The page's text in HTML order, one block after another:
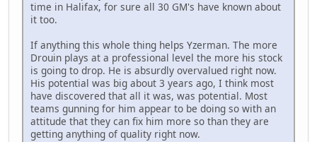
time in Halifax, for sure all 30 GM's have known about
it too.
If anything this whole thing helps Yzerman. The more
Drouin plays at a professional level the more his stock
is going to drop. He is absurdly overvalued right now.
His potential was big about 3 years ago, I think most
have discovered that all it was, was potential. Most
teams gunning for him appear to be doing so with an
attitude that they can fix him more so than they are
getting anything of quality right now.